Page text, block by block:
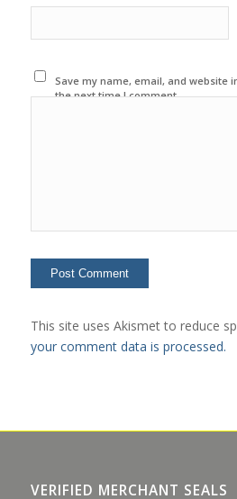
Save my name, email, and website
the next time I comment.
This site uses Akismet to reduce
your comment data is processed.
VERIFIED MERCHANT SEALS